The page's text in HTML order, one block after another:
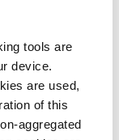
tools are
device.
are used,
of this
aggregated